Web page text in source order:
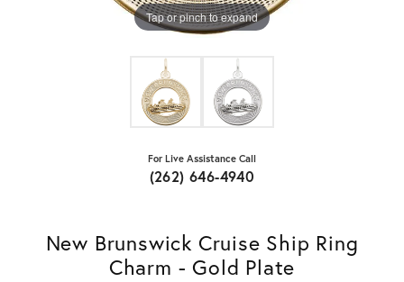
Tap or pinch to expand
For Live Assistance Call
(262) 646-4940
New Brunswick Cruise Ship Ring
Charm - Gold Plate